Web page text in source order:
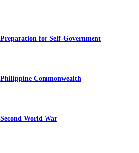
Preparation for Self-Government
Philippine Commonwealth
Second World War